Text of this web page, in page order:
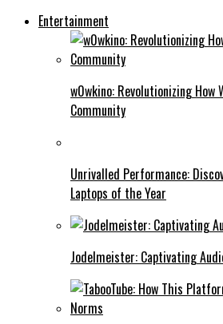
Entertainment
w0wkino: Revolutionizing How
Community
Unrivalled Performance:
Laptops of the Year
Jodelmeister: Captivating